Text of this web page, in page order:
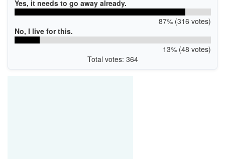
Yes, it needs to go away already.
87% (316 votes)
No, I live for this.
13% (48 votes)
Total votes: 364